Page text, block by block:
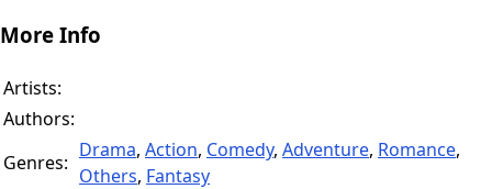
More Info
Artists:
Authors:
Genres:
Drama, Action, Comedy, Adventure, Romance,
Others, Fantasy